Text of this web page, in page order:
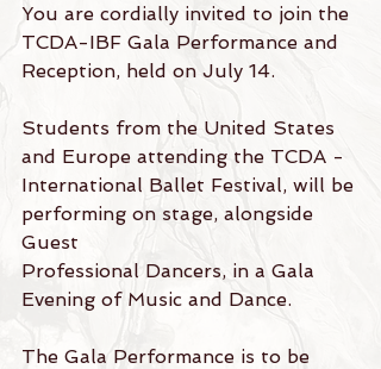
You are cordially invited to join the
TCDA-IBF Gala Performance and
Reception, held on July 14.
Students from the United States
and Europe attending the TCDA -
International Ballet Festival, will be
performing on stage, alongside
Guest
Professional Dancers, in a Gala
Evening of Music and Dance.
The Gala Performance is to be